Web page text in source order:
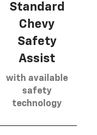
Standard
Chevy
Safety
Assist
with available
safety
technology